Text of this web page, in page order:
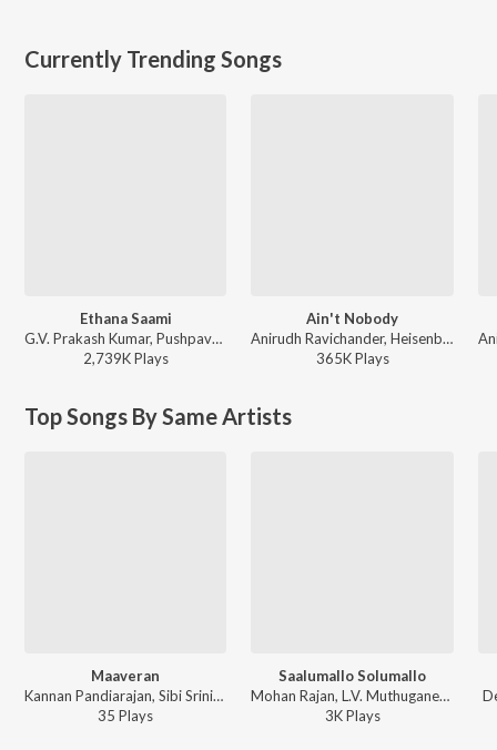
Currently Trending Songs
Ethana Saami
G.V. Prakash Kumar, Pushpavanam Kuppusamy, Raju Murugan - Idli Kadai
2,739KPlays
Ain't Nobody
Anirudh Ravichander, Heisenberg, Ram Kumar - DC (Original Motion Picture Soundtrack)
365KPlays
Top Songs By Same Artists
Maaveran
Kannan Pandiarajan, Sibi Srinivas, Devu Mathew, Raghav Sachar, Chhota Bheem - Chhota Bheem and the Curse of Damyaan
35 Plays
Saalumallo Solumallo
Mohan Rajan, L.V. Muthuganesh, Meenakshi Elayaraja, Devu Mathew - Saayavanam
3KPlays